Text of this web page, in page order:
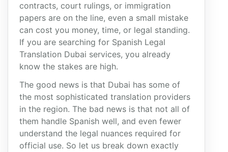
contracts, court rulings, or immigration
papers are on the line, even a small mistake
can cost you money, time, or legal standing.
If you are searching for Spanish Legal
Translation Dubai services, you already
know the stakes are high.
The good news is that Dubai has some of
the most sophisticated translation providers
in the region. The bad news is that not all of
them handle Spanish well, and even fewer
understand the legal nuances required for
official use. So let us break down exactly